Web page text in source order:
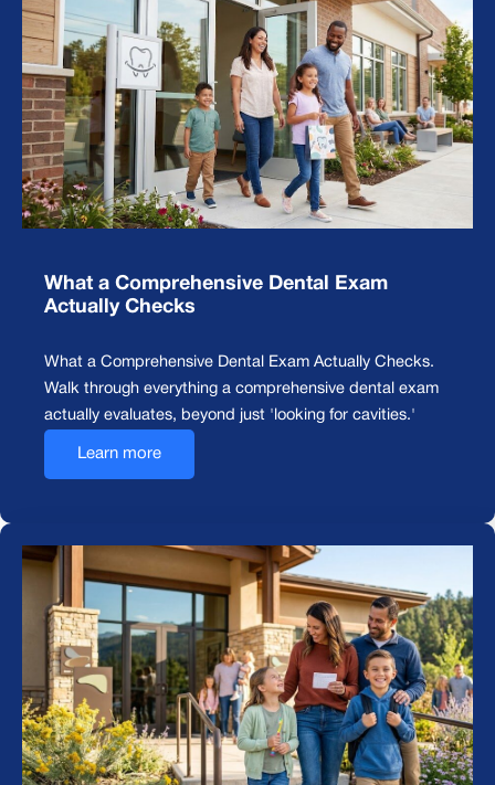
What a Comprehensive Dental Exam
Actually Checks
What a Comprehensive Dental Exam Actually Checks.
Walk through everything a comprehensive dental exam
actually evaluates, beyond just 'looking for cavities.'
Learn more